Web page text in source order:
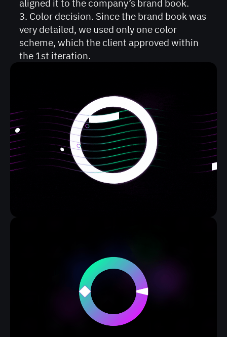
aligned it to the company’s brand book.
3. Color decision. Since the brand book was
very detailed, we used only one color
scheme, which the client approved within
the 1st iteration.